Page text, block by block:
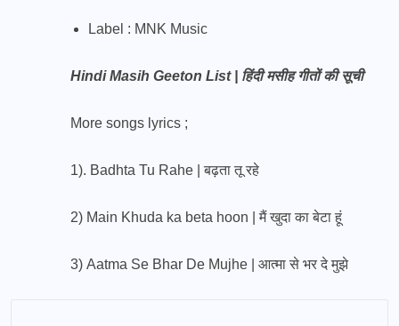
Label : MNK Music
Hindi Masih Geeton List | हिंदी मसीह गीतों की सूची
More songs lyrics ;
1). Badhta Tu Rahe | बढ़ता तू रहे
2) Main Khuda ka beta hoon | मैं खुदा का बेटा हूं
3) Aatma Se Bhar De Mujhe | आत्मा से भर दे मुझे